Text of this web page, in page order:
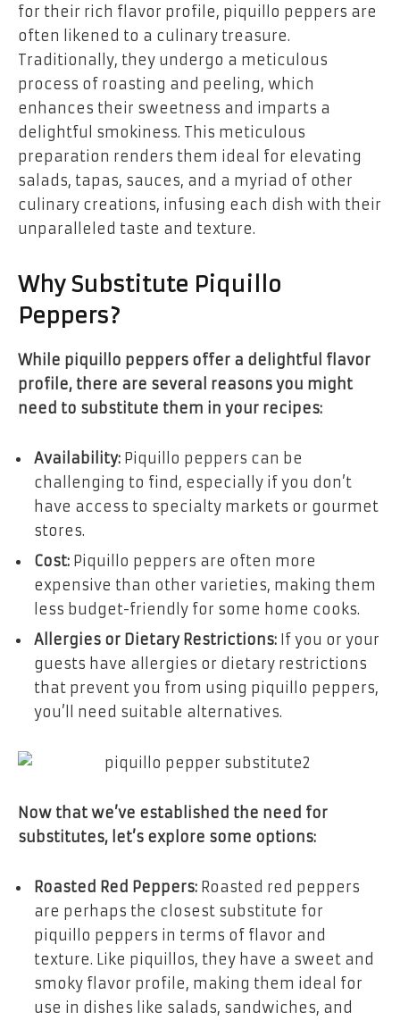
for their rich flavor profile, piquillo peppers are
often likened to a culinary treasure.
Traditionally, they undergo a meticulous
process of roasting and peeling, which
enhances their sweetness and imparts a
delightful smokiness. This meticulous
preparation renders them ideal for elevating
salads, tapas, sauces, and a myriad of other
culinary creations, infusing each dish with their
unparalleled taste and texture.
Why Substitute Piquillo
Peppers?
While piquillo peppers offer a delightful flavor
profile, there are several reasons you might
need to substitute them in your recipes:
Availability: Piquillo peppers can be
challenging to find, especially if you don’t
have access to specialty markets or gourmet
stores.
Cost: Piquillo peppers are often more
expensive than other varieties, making them
less budget-friendly for some home cooks.
Allergies or Dietary Restrictions: If you or your
guests have allergies or dietary restrictions
that prevent you from using piquillo peppers,
you’ll need suitable alternatives.
Now that we’ve established the need for
substitutes, let’s explore some options:
Roasted Red Peppers: Roasted red peppers
are perhaps the closest substitute for
piquillo peppers in terms of flavor and
texture. Like piquillos, they have a sweet and
smoky flavor profile, making them ideal for
use in dishes like salads, sandwiches, and